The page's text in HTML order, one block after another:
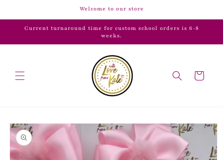
Welcome to our store
Current turnaround time for custom school orders is 6-8
weeks.
Cart
Skip to
product
information